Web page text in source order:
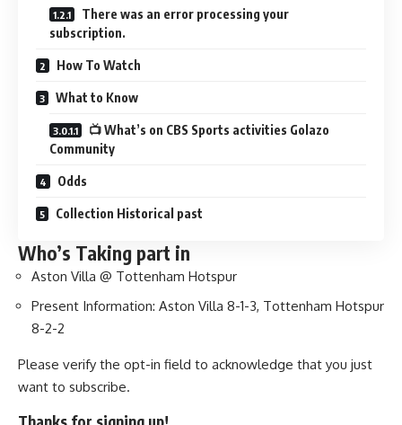
There was an error processing your
subscription.
How To Watch
What to Know
📺 What’s on CBS Sports activities Golazo
Community
Odds
Collection Historical past
Who’s Taking part in
Aston Villa @ Tottenham Hotspur
Present Information: Aston Villa 8-1-3, Tottenham Hotspur
8-2-2
Please verify the opt-in field to acknowledge that you just
want to subscribe.